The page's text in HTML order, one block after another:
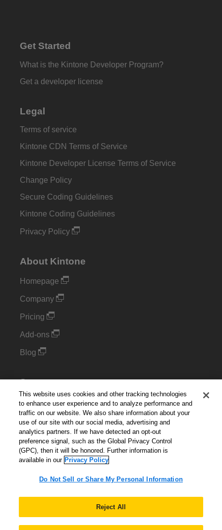
Get Started
What is the Kintone Developer Program?
Get a developer license
Legal
Terms of service
Kintone CDN Terms of Service
Kintone Developer License Terms of Service
Change Policy
Secure Coding Guidelines
Kintone Coding Guidelines
Privacy Policy
About Kintone
Homepage
Company
Pricing
Add-ons
Blog
Support
Kintone Developer Forum
Cookie Settings
Do Not Sell or Share My Personal Information
English ▼
This website uses cookies and other tracking technologies
to enhance user experience and to analyze performance and
traffic on our website. We also share information about your
use of our site with our social media, advertising and
analytics partners. If we have detected an opt-out
preference signal, such as the Global Privacy Control
(GPC), then it will be honored. Further information is
available in our Privacy Policy
Do Not Sell or Share My Personal Information
Reject All